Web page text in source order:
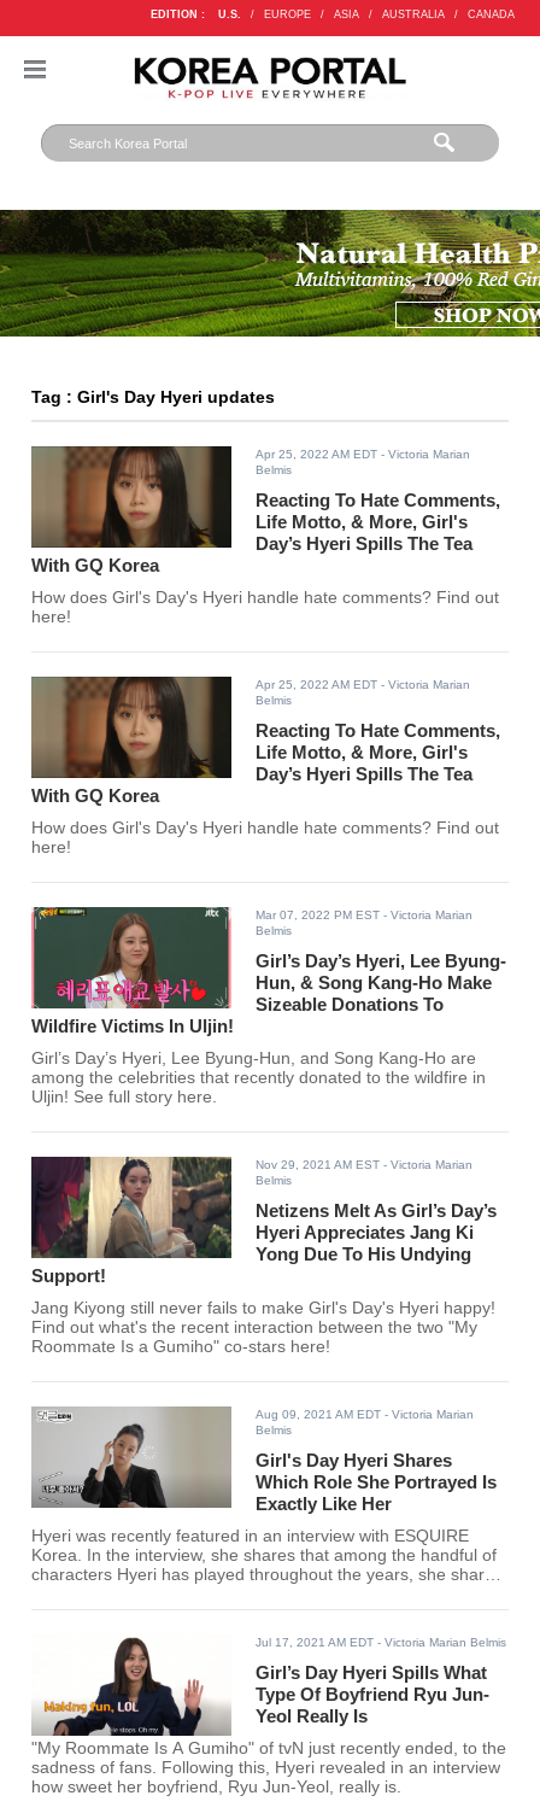
EDITION : U.S. / EUROPE / ASIA / AUSTRALIA / CANADA
Tag : Girl's Day Hyeri updates
Apr 25, 2022 AM EDT - Victoria Marian
Belmis
Reacting To Hate Comments,
Life Motto, & More, Girl's
Day’s Hyeri Spills The Tea
With GQ Korea
How does Girl's Day's Hyeri handle hate comments? Find out
here!
Apr 25, 2022 AM EDT - Victoria Marian
Belmis
Reacting To Hate Comments,
Life Motto, & More, Girl's
Day’s Hyeri Spills The Tea
With GQ Korea
How does Girl's Day's Hyeri handle hate comments? Find out
here!
Mar 07, 2022 PM EST - Victoria Marian
Belmis
Girl’s Day’s Hyeri, Lee Byung-
Hun, & Song Kang-Ho Make
Sizeable Donations To
Wildfire Victims In Uljin!
Girl’s Day’s Hyeri, Lee Byung-Hun, and Song Kang-Ho are
among the celebrities that recently donated to the wildfire in
Uljin! See full story here.
Nov 29, 2021 AM EST - Victoria Marian
Belmis
Netizens Melt As Girl’s Day’s
Hyeri Appreciates Jang Ki
Yong Due To His Undying
Support!
Jang Kiyong still never fails to make Girl's Day's Hyeri happy!
Find out what's the recent interaction between the two "My
Roommate Is a Gumiho" co-stars here!
Aug 09, 2021 AM EDT - Victoria Marian
Belmis
Girl's Day Hyeri Shares
Which Role She Portrayed Is
Exactly Like Her
Hyeri was recently featured in an interview with ESQUIRE
Korea. In the interview, she shares that among the handful of
characters Hyeri has played throughout the years, she shares
Jul 17, 2021 AM EDT - Victoria Marian Belmis
Girl’s Day Hyeri Spills What
Type Of Boyfriend Ryu Jun-
Yeol Really Is
"My Roommate Is A Gumiho" of tvN just recently ended, to the
sadness of fans. Following this, Hyeri revealed in an interview
how sweet her boyfriend, Ryu Jun-Yeol, really is.